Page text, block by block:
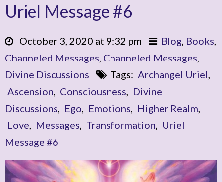
Uriel Message #6
October 3, 2020 at 9:32 pm Blog Books
Channeled Messages Channeled Messages
Divine Discussions
Tags: Archangel Uriel
Ascension
Consciousness
Divine
Discussions
Ego Emotions Higher Realm
Love
Messages Transformation
Uriel
Message #6